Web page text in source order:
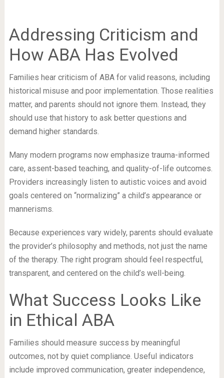
Addressing Criticism and
How ABA Has Evolved
Families hear criticism of ABA for valid reasons, including
historical misuse and poor implementation. Those realities
matter, and parents should not ignore them. Instead, they
should use that history to ask better questions and
demand higher standards.
Many modern programs now emphasize trauma-informed
care, assent-based teaching, and quality-of-life outcomes.
Providers increasingly listen to autistic voices and avoid
goals centered on “normalizing” a child’s appearance or
mannerisms.
Because experiences vary widely, parents should evaluate
the provider’s philosophy and methods, not just the name
of the therapy. The right program should feel respectful,
transparent, and centered on the child’s well-being.
What Success Looks Like
in Ethical ABA
Families should measure success by meaningful
outcomes, not by quiet compliance. Useful indicators
include improved communication, greater independence,